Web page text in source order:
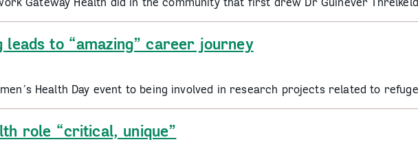
leads to “amazing” career journey
Health Day event to being involved in research projects related to
role “critical, unique”